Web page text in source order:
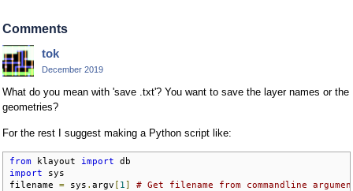
Comments
tok
December 2019
What do you mean with 'save .txt'? You want to save the layer names or the
geometries?
For the rest I suggest making a Python script like:
from klayout import
import sys
filename = sys . argv [ 1 ] # Get filename from commandline